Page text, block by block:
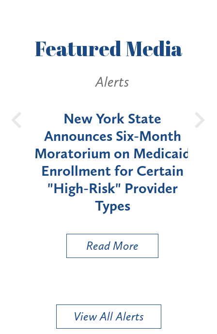
FeaturedMedia
Alerts
New York State
Announces Six-Month
Moratorium on Medicaid
Enrollment for Certain
"High-Risk" Provider
Types
Read More
View All Alerts